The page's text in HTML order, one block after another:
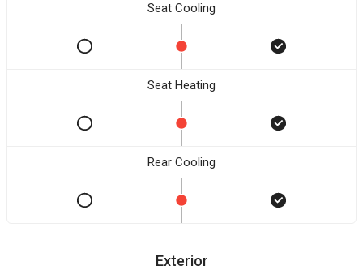
Seat Cooling
Seat Heating
Rear Cooling
Exterior